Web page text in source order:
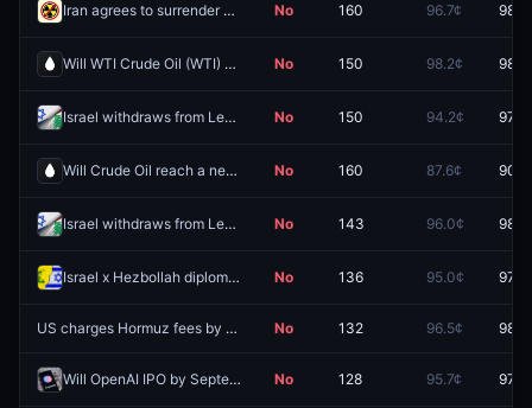
Iran agrees to surrender enriched uranium stockpile by August 31, 2026? No 160 96.7¢
Will WTI Crude Oil (WTI) hit (LOW) $55 in August? No 150 98.2¢
Israel withdraws from Lebanon by September 30, 2026? No 150 94.2¢ 97.7¢
Will Crude Oil reach a new all-time high by December 31? No 160 87.6¢
Israel withdraws from Lebanon by August 31, 2026? No 143 96.0¢
Israel x Hezbollah diplomatic meeting by August 31, 2026? No 136 95.0¢
US charges Hormuz fees by August 31, 2026? No 132 96.5¢
Will OpenAI IPO by September 30 2026? No 128 95.7¢